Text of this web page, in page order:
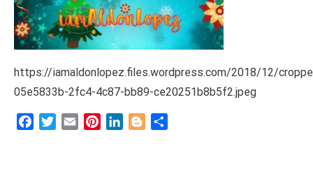
https://iamaldonlopez.files.wordpress.com/2018/12/
05e5833b-2fc4-4c87-bb89-ce20251b8b5f2.jpeg
FacebookTwitter
Email PinterestLinkedInBlogger